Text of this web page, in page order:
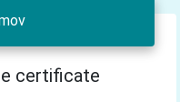
certificate